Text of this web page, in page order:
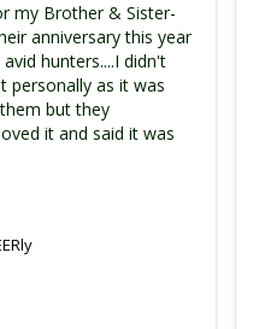
my Brother & Sister-
anniversary this year
hunters....I didn't
personally as it was
but they
it and said it was